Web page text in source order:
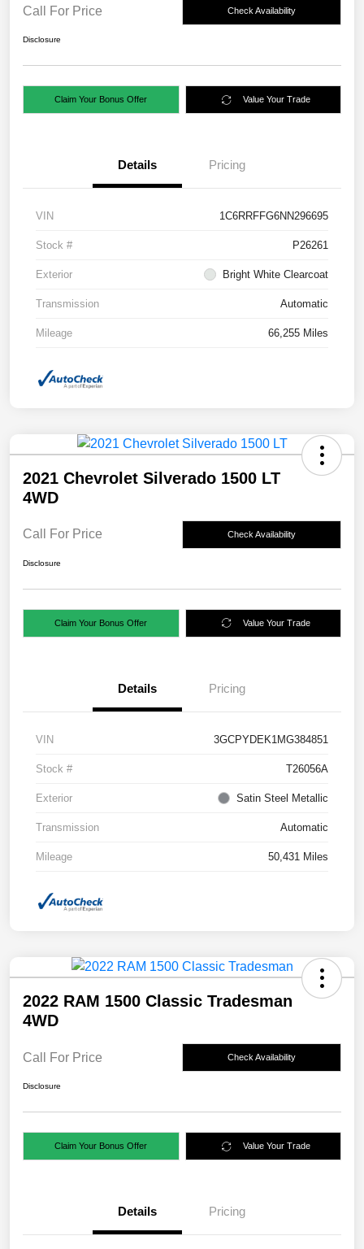
Call For Price Check Availability
Disclosure
Claim Your Bonus Offer Value Your Trade
Details Pricing
VIN 1C6RRFFG6NN296695
Stock # P26261
Exterior Bright White Clearcoat
Transmission Automatic
Mileage 66,255 Miles
2021 Chevrolet Silverado 1500 LT
4WD
Call For Price Check Availability
Disclosure
Claim Your Bonus Offer Value Your Trade
Details Pricing
VIN 3GCPYDEK1MG384851
Stock # T26056A
Exterior Satin Steel Metallic
Transmission Automatic
Mileage 50,431 Miles
2022 RAM 1500 Classic Tradesman
4WD
Call For Price Check Availability
Disclosure
Claim Your Bonus Offer Value Your Trade
Details Pricing